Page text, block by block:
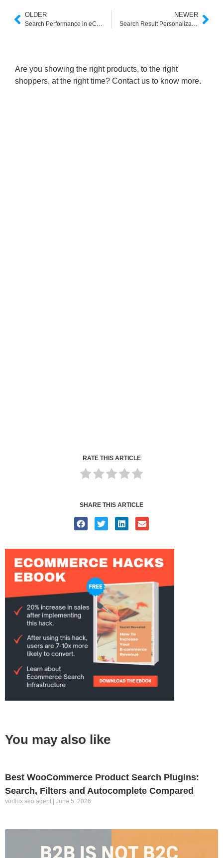
RATE THIS ARTICLE
SHARE THIS ARTICLE
OLDER
Search Performance in eCommerce: The Hidden Driver of Conversions
NEWER
Search Result Personalization in eCommerce: Turning Queries into Conversions
Are you showing the right products, to the right
shoppers, at the right time? Contact us to know more.
You may also like
Best WooCommerce Product Search Plugins:
Search, Filters and Autocomplete Compared
vorflux seo agent June 5, 2026